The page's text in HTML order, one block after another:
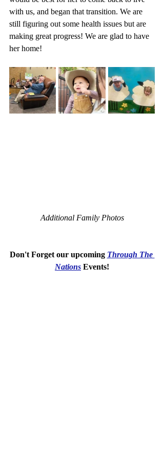
with us, and began that transition. We are
still figuring out some health issues but are
making great progress! We are glad to have
her home!
Additional Family Photos
Don't Forget our upcoming Through The
Nations Events!